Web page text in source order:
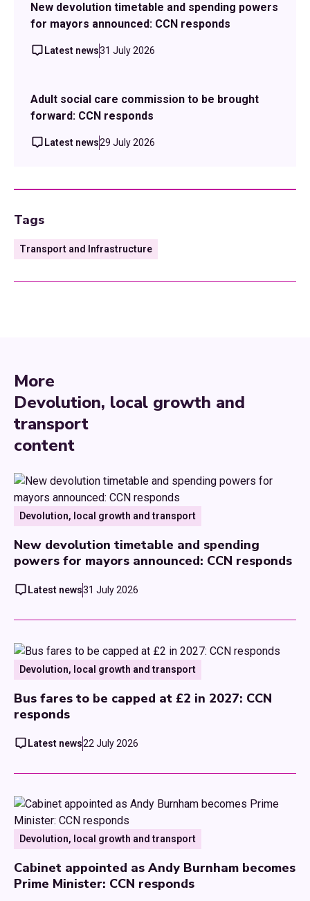
New devolution timetable and spending powers
for mayors announced: CCN responds
Latest news31 July 2026
Adult social care commission to be brought
forward: CCN responds
Latest news29 July 2026
Tags
Transport and Infrastructure
More
Devolution, local growth and
transport
content
Devolution, local growth and transport
New devolution timetable and spending
powers for mayors announced: CCN responds
Latest news31 July 2026
Devolution, local growth and transport
Bus fares to be capped at £2 in 2027: CCN
responds
Latest news22 July 2026
Devolution, local growth and transport
Cabinet appointed as Andy Burnham becomes
Prime Minister: CCN responds